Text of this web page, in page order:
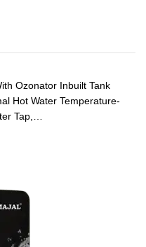
Ozonator Inbuilt Tank
Hot Water Temperature-
Tap,…